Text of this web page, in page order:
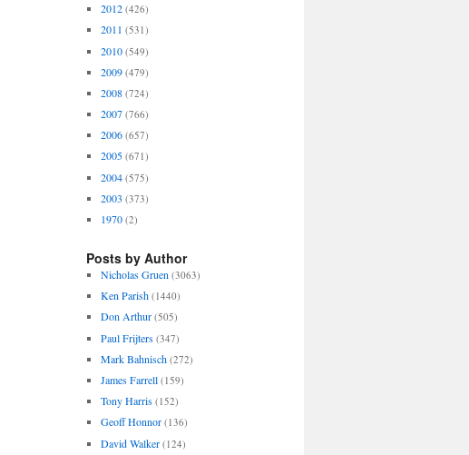
2012 (426)
2011 (531)
2010 (549)
2009 (479)
2008 (724)
2007 (766)
2006 (657)
2005 (671)
2004 (575)
2003 (373)
1970 (2)
Posts by Author
Nicholas Gruen (3063)
Ken Parish (1440)
Don Arthur (505)
Paul Frijters (347)
Mark Bahnisch (272)
James Farrell (159)
Tony Harris (152)
Geoff Honnor (136)
David Walker (124)